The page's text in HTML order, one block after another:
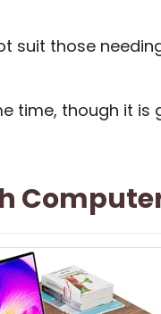
suit those
time, though it is